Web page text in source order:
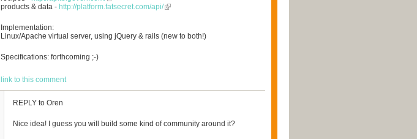
products & data - http://platform.fatsecret.com/api/
Implementation:
Linux/Apache virtual server, using jQuery & rails (new to both!)
Specifications: forthcoming ;-)
link to this comment
REPLY to Oren
Nice idea! I guess you will build some kind of community around it?